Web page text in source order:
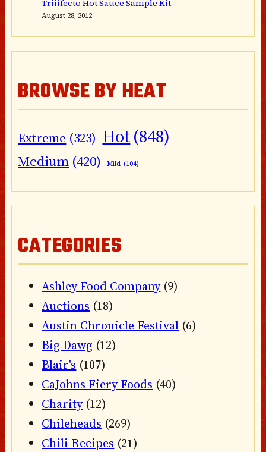
Triiifecto Hot Sauce Sample Kit
August 28, 2012
BROWSE BY HEAT
Extreme (323) Hot(848)
Medium (420) Mild (104)
CATEGORIES
Ashley Food Company(9)
Auctions (18)
Austin Chronicle Festival (6)
Big Dawg (12)
Blair's (107)
CaJohns Fiery Foods (40)
Charity(12)
Chileheads (269)
Chili Recipes (21)